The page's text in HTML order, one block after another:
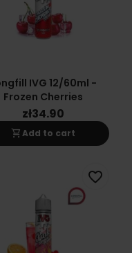
IVG 12/60ml -
Frozen Cherries
zł34.90
shopping_cartAdd to cart
favorite_border